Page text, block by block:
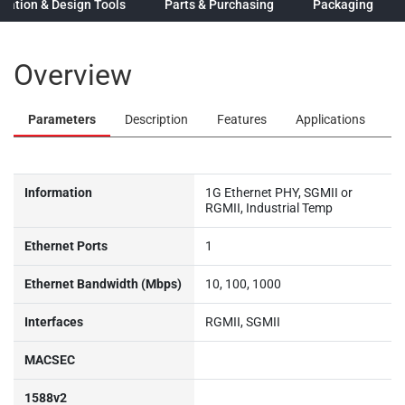
& Design Tools Parts & Purchasing Packaging
Overview
Parameters Description Features Applications
Information
1G Ethernet PHY, SGMII or
RGMII, Industrial Temp
Ethernet Ports 1
Ethernet Bandwidth (Mbps) 10, 100, 1000
Interfaces RGMII, SGMII
MACSEC
1588v2